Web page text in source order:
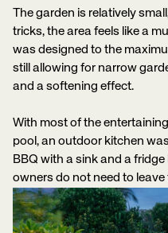
The garden is relatively
tricks, the area feels like a
was designed to the
still allowing for narrow
and a softening effect.
With most of the
pool, an outdoor kitchen
BBQ with a sink and a
owners do not need to